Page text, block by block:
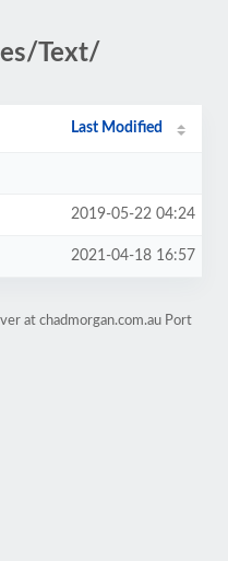
Text/
Last Modified
2019-05-22 04:24
2021-04-18 16:57
at chadmorgan.com.au Port